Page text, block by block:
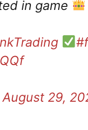
in game
August 29,